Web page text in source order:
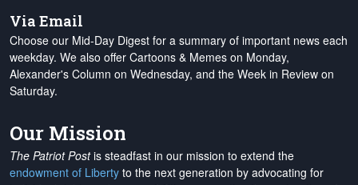
Via Email
Choose our Mid-Day Digest for a summary of important news each
weekday. We also offer Cartoons & Memes on Monday,
Alexander's Column on Wednesday, and the Week in Review on
Saturday.
Our Mission
The Patriot Postis steadfast in our mission to extend the
endowment of Liberty to the next generation by advocating for